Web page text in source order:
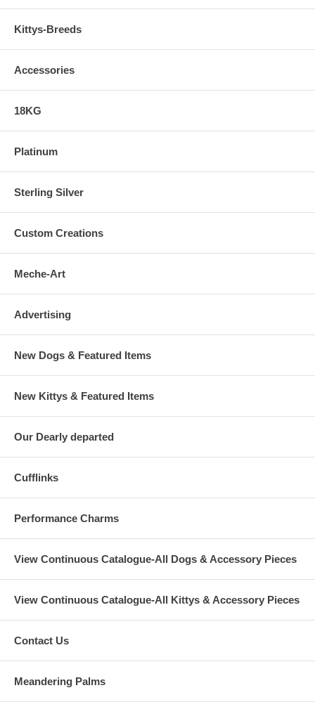
Kittys-Breeds
Accessories
18KG
Platinum
Sterling Silver
Custom Creations
Meche-Art
Advertising
New Dogs & Featured Items
New Kittys & Featured Items
Our Dearly departed
Cufflinks
Performance Charms
View Continuous Catalogue-All Dogs & Accessory Pieces
View Continuous Catalogue-All Kittys & Accessory Pieces
Contact Us
Meandering Palms